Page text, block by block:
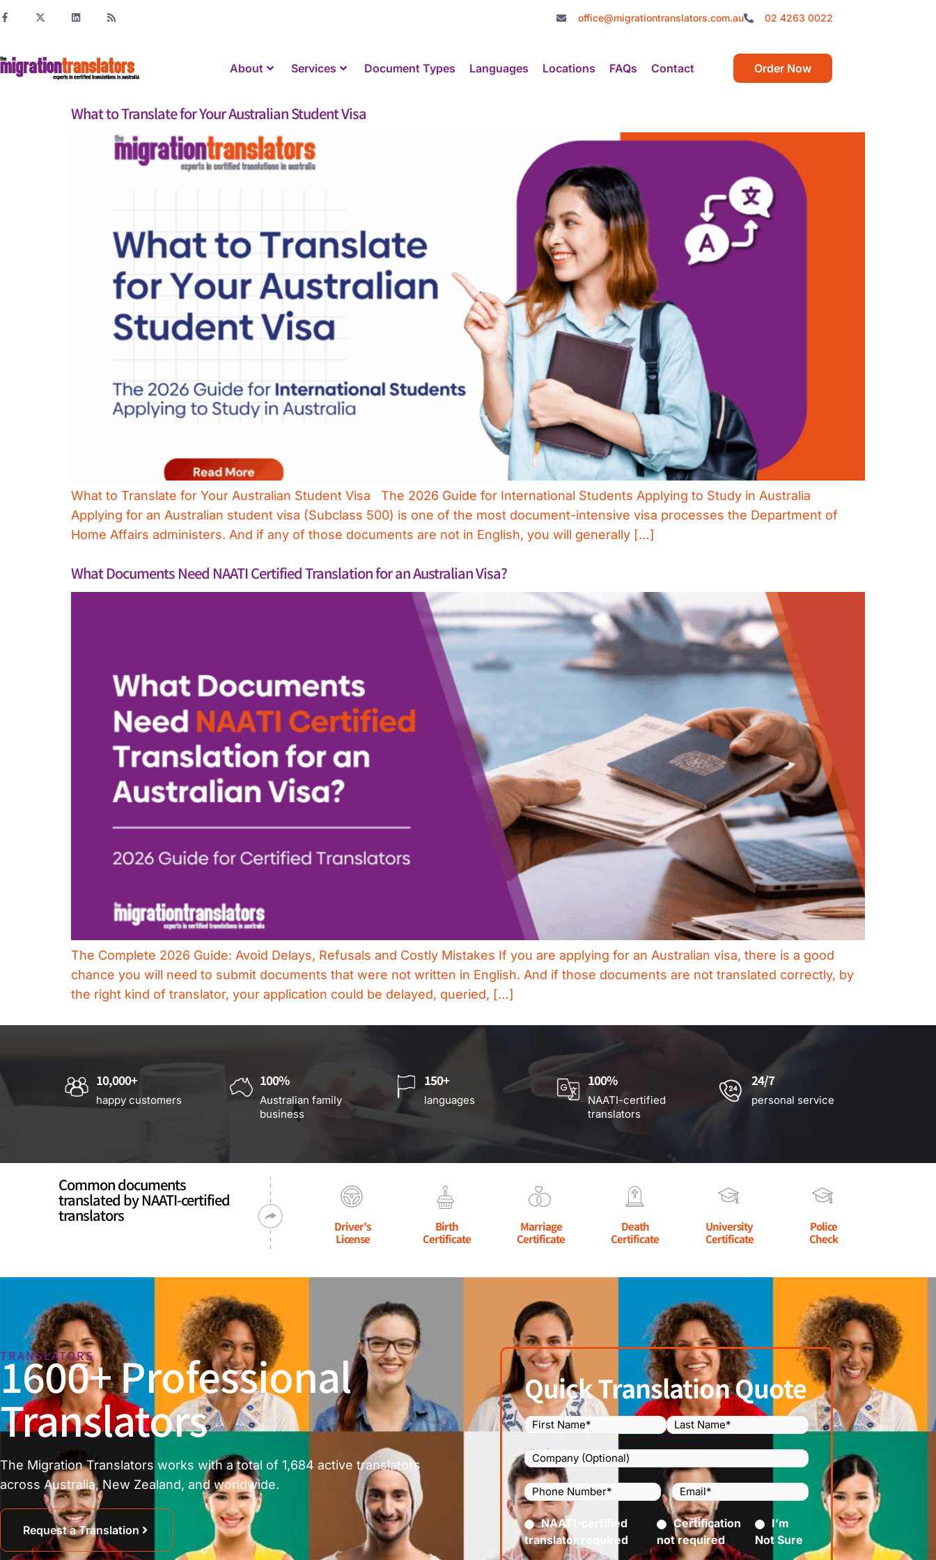
office@migrationtranslators.com.au 02 4263 0022
About Services Document Types Languages Locations FAQs Contact Order Now
What to Translate for Your Australian Student Visa
What to Translate for Your Australian Student Visa The 2026 Guide for International Students Applying to Study in Australia
Applying for an Australian student visa (Subclass 500) is one of the most document-intensive visa processes the Department of
Home Affairs administers. And if any of those documents are not in English, you will generally […]
What Documents Need NAATI Certified Translation for an Australian Visa?
The Complete 2026 Guide: Avoid Delays, Refusals and Costly Mistakes If you are applying for an Australian visa, there is a good
chance you will need to submit documents that were not written in English. And if those documents are not translated correctly, by
the right kind of translator, your application could be delayed, queried, […]
10,000+
happy customers
100%
Australian family
business
150+
languages
100%
NAATI-certified
translators
24/7
personal service
Common documents
translated by NAATI-certified
translators
Driver's
License
Birth
Certificate
Marriage
Certificate
Death
Certificate
University
Certificate
Police
Check
TRANSLATORS
1600+ Professional
Translators
The Migration Translators works with a total of 1,684 active translators
across Australia, New Zealand, and worldwide.
Request a Translation
Quick Translation Quote
Name(Required)
Company
Phone
Number(Required)
Email(Required)
Certified (Required)
NAATI-certified
translator required
Certification
not required
I’m
Not Sure